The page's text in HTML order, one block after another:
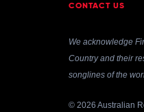
CONTACT US
We acknowledge
Country and their
songlines of the
© 2026 Australian